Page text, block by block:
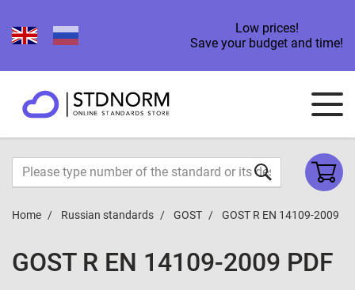
Low prices!
Save your budget and time!
Home Russian standards GOST GOST R EN 14109-2009
GOST R EN 14109-2009 PDF